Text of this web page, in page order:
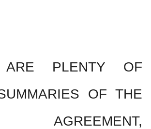
ARE PLENTY OF
OF THE
AGREEMENT,